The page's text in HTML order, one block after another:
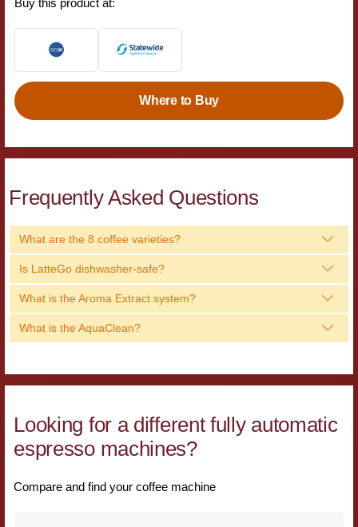
Where to Buy
Frequently Asked Questions
What are the 8 coffee varieties?
Is LatteGo dishwasher-safe?
What is the Aroma Extract system?
What is the AquaClean?
Looking for a different fully automatic
espresso machines?
Compare and find your coffee machine